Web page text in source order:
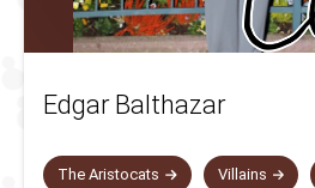
Edgar Balthazar
The Aristocats Villains